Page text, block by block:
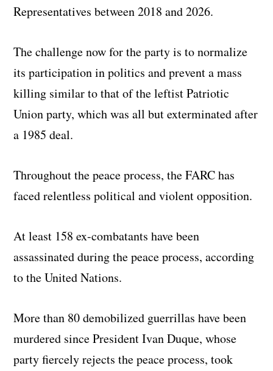
Representatives between 2018 and 2026.
The challenge now for the party is to normalize
its participation in politics and prevent a mass
killing similar to that of the leftist Patriotic
Union party, which was all but exterminated after
a 1985 deal.
Throughout the peace process, the FARC has
faced relentless political and violent opposition.
At least 158 ex-combatants have been
assassinated during the peace process, according
to the United Nations.
More than 80 demobilized guerrillas have been
murdered since President Ivan Duque, whose
party fiercely rejects the peace process, took